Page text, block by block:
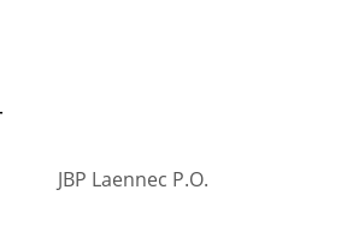
JBP Laennec P.O.